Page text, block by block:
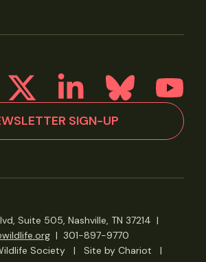
SIGN-UP
Suite 505, Nashville, TN 37214 |
| 301-897-9770
Society
| Site by Chariot
|